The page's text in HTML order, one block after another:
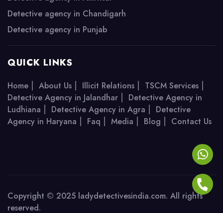
Detective agency in Chandigarh
Detective agency in Punjab
QUICK LINKS
Home | About Us | Illicit Relations | TSCM Services |
Detective Agency in Jalandhar | Detective Agency in
Ludhiana | Detective Agency in Agra | Detective
Agency in Haryana | Faq | Media | Blog | Contact Us
Copyright © 2025 ladydetectivesindia.com. All rights
reserved.